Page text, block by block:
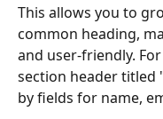
This allows you to
common heading,
and user-friendly.
section header
by fields for name,